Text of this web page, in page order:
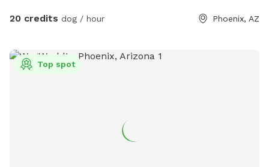
20 credits dog / hour Phoenix, AZ
Top spot